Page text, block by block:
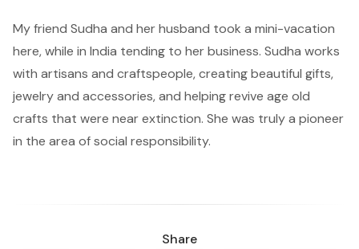
My friend Sudha and her husband took a mini-vacation
here, while in India tending to her business. Sudha works
with artisans and craftspeople, creating beautiful gifts,
jewelry and accessories, and helping revive age old
crafts that were near extinction. She was truly a pioneer
in the area of social responsibility.
Share